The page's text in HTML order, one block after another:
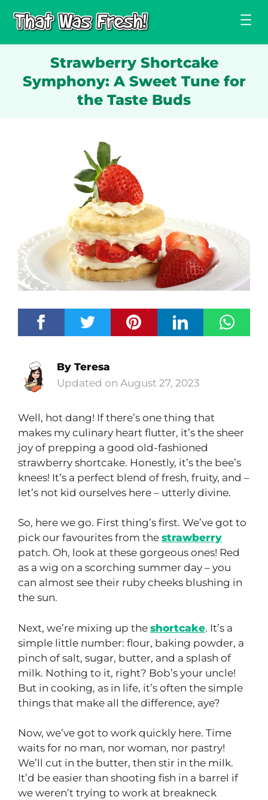
Strawberry Shortcake
Symphony: A Sweet Tune for
the Taste Buds
August 27, 2023
By Teresa
Well, hot dang! If there’s one thing that
makes my culinary heart flutter, it’s the sheer
joy of prepping a good old-fashioned
strawberry shortcake. Honestly, it’s the bee’s
knees! It’s a perfect blend of fresh, fruity, and –
let’s not kid ourselves here – utterly divine.
So, here we go. First thing’s first. We’ve got to
pick our favourites from the strawberry
patch. Oh, look at these gorgeous ones! Red
as a wig on a scorching summer day – you
can almost see their ruby cheeks blushing in
the sun.
Next, we’re mixing up the shortcake. It’s a
simple little number: flour, baking powder, a
pinch of salt, sugar, butter, and a splash of
milk. Nothing to it, right? Bob’s your uncle!
But in cooking, as in life, it’s often the simple
things that make all the difference, aye?
Now, we’ve got to work quickly here. Time
waits for no man, nor woman, nor pastry!
We’ll cut in the butter, then stir in the milk.
It’d be easier than shooting fish in a barrel if
we weren’t trying to work at breakneck